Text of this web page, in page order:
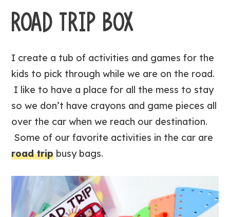
ROAD TRIP BOX
I create a tub of activities and games for the
kids to pick through while we are on the road.
I like to have a place for all the mess to stay
so we don’t have crayons and game pieces all
over the car when we reach our destination.
Some of our favorite activities in the car are
road trip busy bags.